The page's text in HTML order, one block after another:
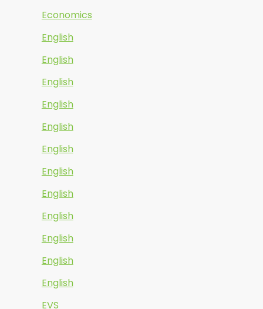
Economics
English
English
English
English
English
English
English
English
English
English
English
English
EVS